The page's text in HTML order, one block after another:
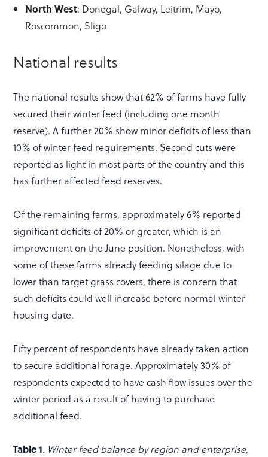
North West: Donegal, Galway, Leitrim, Mayo,
Roscommon, Sligo
National results
The national results show that 62% of farms have fully
secured their winter feed (including one month
reserve). A further 20% show minor deficits of less than
10% of winter feed requirements. Second cuts were
reported as light in most parts of the country and this
has further affected feed reserves.
Of the remaining farms, approximately 6% reported
significant deficits of 20% or greater, which is an
improvement on the June position. Nonetheless, with
some of these farms already feeding silage due to
lower than target grass covers, there is concern that
such deficits could well increase before normal winter
housing date.
Fifty percent of respondents have already taken action
to secure additional forage. Approximately 30% of
respondents expected to have cash flow issues over the
winter period as a result of having to purchase
additional feed.
Table 1. Winter feed balance by region and enterprise,